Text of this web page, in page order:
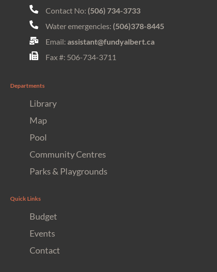
Contact No: (506) 734-3733
Water emergencies: (506)378-8445
Email:assistant@fundyalbert.ca
Fax #: 506-734-3711
Departments
Library
Map
Pool
Community Centres
Parks & Playgrounds
Quick Links
Budget
Events
Contact